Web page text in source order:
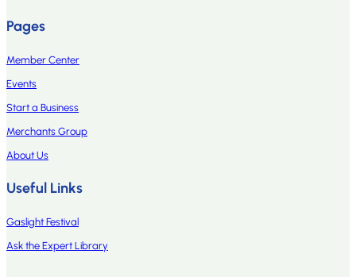
Pages
Member Center
Events
Start a Business
Merchants Group
About Us
Useful Links
Gaslight Festival
Ask the Expert Library